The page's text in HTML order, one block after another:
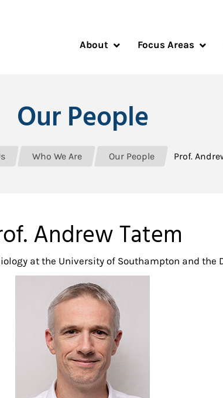
About Focus Areas
Our People
Who We Are Our People Prof.
Andrew Tatem
at the University of Southampton and the